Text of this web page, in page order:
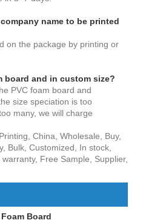
name to be printed
on the package by printing or
board and in custom size?
PVC foam board and
size speciation is too
many, we will charge
China, Wholesale, Buy,
Bulk, Customized, In stock,
Free Sample, Supplier,
Foam Board